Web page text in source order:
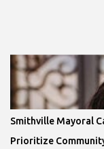
Smithville Mayoral
Prioritize